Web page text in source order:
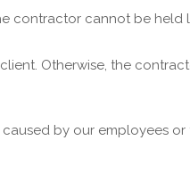
contractor cannot be held
Otherwise, the
by our employees or